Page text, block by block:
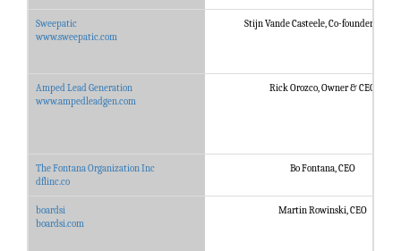
Sweepatic
www.sweepatic.com
Stijn Vande Casteele, Co-founder & CEO
Amped Lead Generation
www.ampedleadgen.com
Rick Orozco, Owner & CEO
The Fontana Organization Inc
dflinc.co
Bo Fontana, CEO
boardsi
boardsi.com
Martin Rowinski, CEO